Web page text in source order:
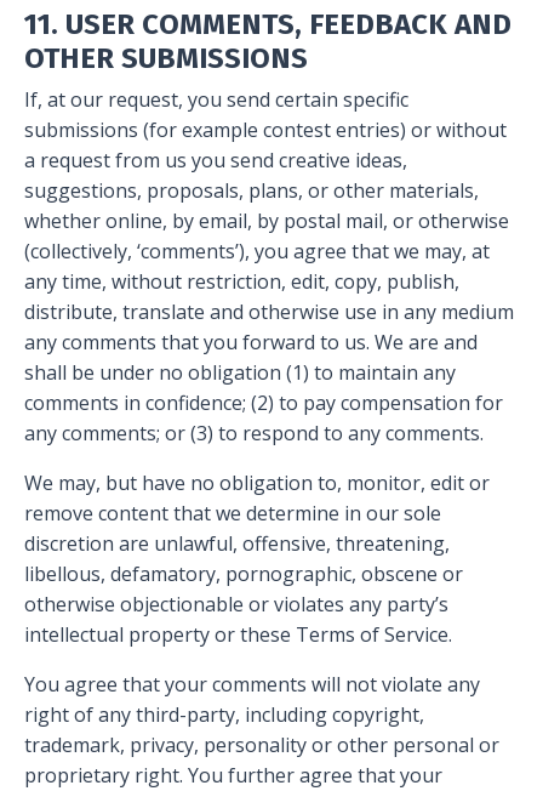
11. USER COMMENTS, FEEDBACK AND
OTHER SUBMISSIONS
If, at our request, you send certain specific
submissions (for example contest entries) or without
a request from us you send creative ideas,
suggestions, proposals, plans, or other materials,
whether online, by email, by postal mail, or otherwise
(collectively, ‘comments’), you agree that we may, at
any time, without restriction, edit, copy, publish,
distribute, translate and otherwise use in any medium
any comments that you forward to us. We are and
shall be under no obligation (1) to maintain any
comments in confidence; (2) to pay compensation for
any comments; or (3) to respond to any comments.
We may, but have no obligation to, monitor, edit or
remove content that we determine in our sole
discretion are unlawful, offensive, threatening,
libellous, defamatory, pornographic, obscene or
otherwise objectionable or violates any party’s
intellectual property or these Terms of Service.
You agree that your comments will not violate any
right of any third-party, including copyright,
trademark, privacy, personality or other personal or
proprietary right. You further agree that your